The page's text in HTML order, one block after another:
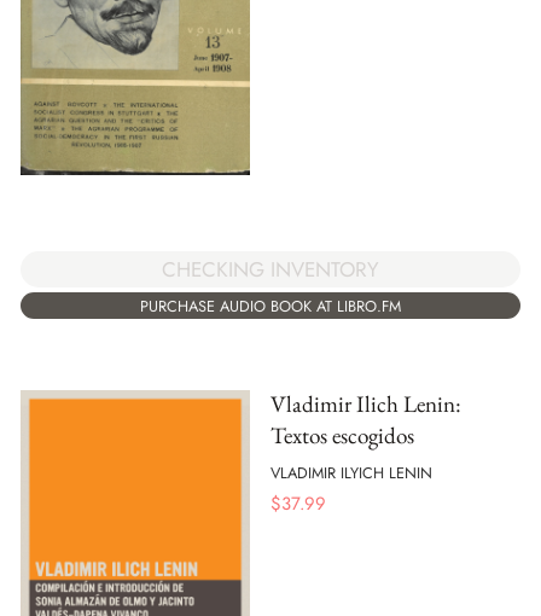
CHECKING INVENTORY
PURCHASE AUDIO BOOK AT LIBRO.FM
Vladimir Ilich Lenin:
Textos escogidos
VLADIMIR ILYICH LENIN
$37.99